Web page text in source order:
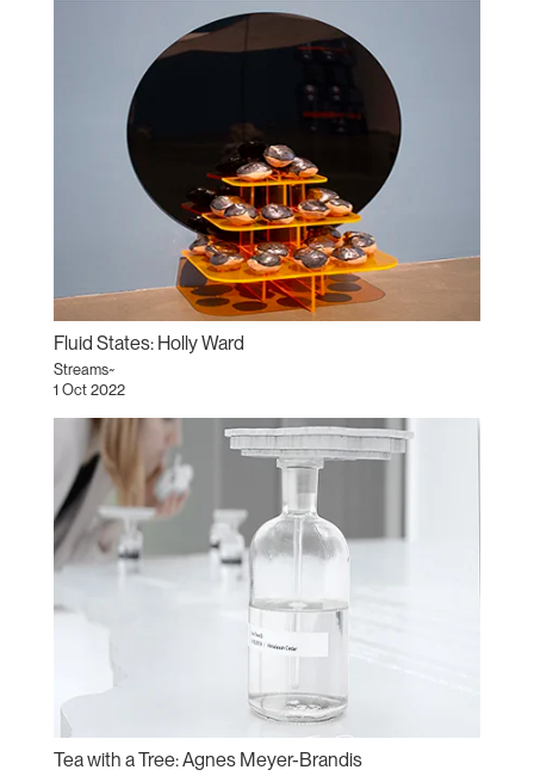
Fluid States: Holly Ward
Streams~
1 Oct 2022
Tea with a Tree: Agnes Meyer-Brandis